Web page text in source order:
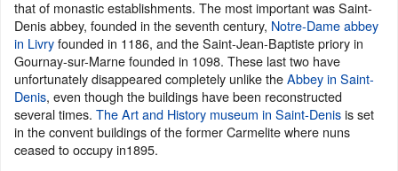
that of monastic establishments. The most important was Saint-
Denis abbey, founded in the seventh century, Notre-Dame abbey
in Livryfounded in 1186, and the Saint-Jean-Baptiste priory in
Gournay-sur-Marne founded in 1098. These last two have
unfortunately disappeared completely unlike theAbbey in Saint-
Denis, even though the buildings have been reconstructed
several times. The Art and History museum in Saint-Denisis set
in the convent buildings of the former Carmelite where nuns
ceased to occupy in1895.